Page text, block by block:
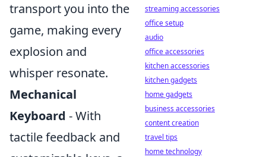
transport you into the
game, making every
explosion and
whisper resonate.
Mechanical
Keyboard - With
tactile feedback and
streaming accessories
office setup
audio
office accessories
kitchen accessories
kitchen gadgets
home gadgets
business accessories
content creation
travel tips
home technology